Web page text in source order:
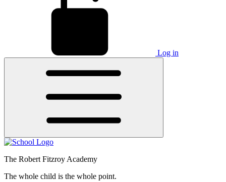
Log in
The Robert Fitzroy Academy
The whole child is the whole point.